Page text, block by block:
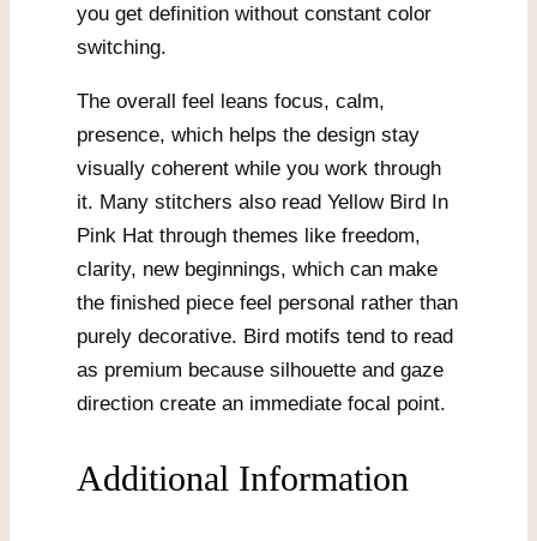
you get definition without constant color
switching.
The overall feel leans focus, calm,
presence, which helps the design stay
visually coherent while you work through
it. Many stitchers also read Yellow Bird In
Pink Hat through themes like freedom,
clarity, new beginnings, which can make
the finished piece feel personal rather than
purely decorative. Bird motifs tend to read
as premium because silhouette and gaze
direction create an immediate focal point.
Additional Information